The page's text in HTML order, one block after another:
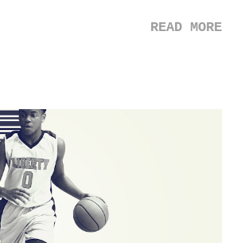
the overall creative process for the
at TNA after being with the company for
of Slammiversary 2026 felt like it was pulled
And even heading into the show, with the
release, TNA once again felt unstable.
was a great show that feels like - again, there
- TNA is ...
READ MORE